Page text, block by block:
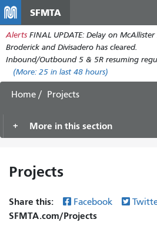
main
SFMTA
Alerts FINAL UPDATE: Delay on
Broderick and Divisadero has cleared.
Inbound/Outbound 5 & 5R resuming
(More: 25 in last 48 hours)
Home Projects
More in this section
Projects
Share this: Facebook
SFMTA.com/Projects